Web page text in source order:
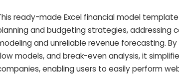
ready-made Excel financial model
and budgeting strategies, addressing
and unreliable revenue forecasting.
models, and break-even analysis, it
enabling users to easily perform